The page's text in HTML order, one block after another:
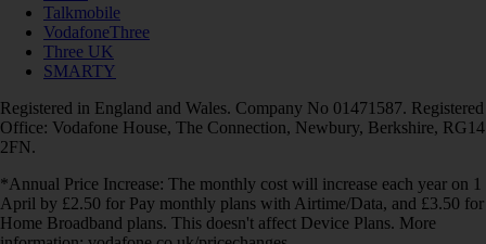
Talkmobile
VodafoneThree
Three UK
SMARTY
Registered in England and Wales. Company No 01471587. Registered
Office: Vodafone House, The Connection, Newbury, Berkshire, RG14
2FN.
*Annual Price Increase: The monthly cost will increase each year on 1
April by £2.50 for Pay monthly plans with Airtime/Data, and £3.50 for
Home Broadband plans. This doesn't affect Device Plans. More